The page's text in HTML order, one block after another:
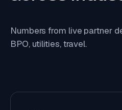
Numbers from live partner
BPO, utilities, travel.